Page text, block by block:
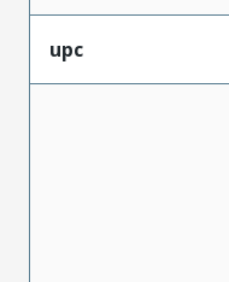
upc